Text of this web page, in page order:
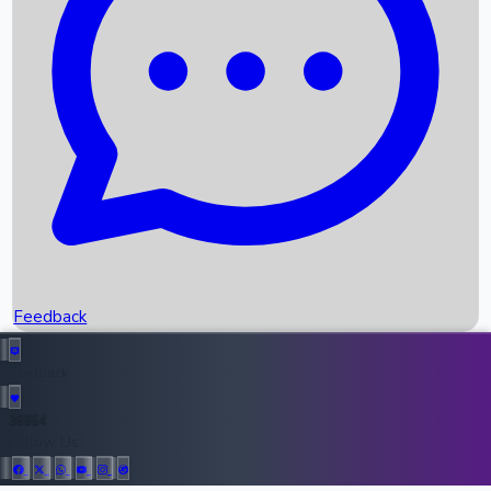
Recent News
Upcoming Movies
Recent OTT Movies
Top Instagram Handler India
Feedback